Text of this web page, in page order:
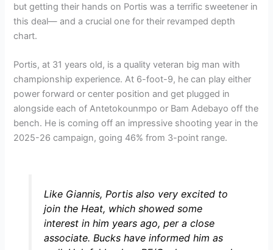
but getting their hands on Portis was a terrific sweetener in
this deal— and a crucial one for their revamped depth
chart.
Portis, at 31 years old, is a quality veteran big man with
championship experience. At 6-foot-9, he can play either
power forward or center position and get plugged in
alongside each of Antetokounmpo or Bam Adebayo off the
bench. He is coming off an impressive shooting year in the
2025-26 campaign, going 46% from 3-point range.
Like Giannis, Portis also very excited to
join the Heat, which showed some
interest in him years ago, per a close
associate. Bucks have informed him as